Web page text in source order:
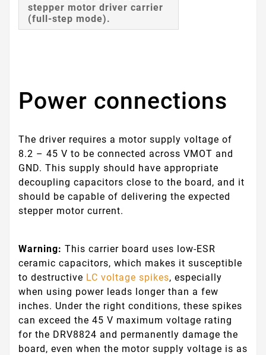
stepper motor driver carrier
(full-step mode).
Power connections
The driver requires a motor supply voltage of
8.2 – 45 V to be connected across VMOT and
GND. This supply should have appropriate
decoupling capacitors close to the board, and it
should be capable of delivering the expected
stepper motor current.
Warning: This carrier board uses low-ESR
ceramic capacitors, which makes it susceptible
to destructive LC voltage spikes, especially
when using power leads longer than a few
inches. Under the right conditions, these spikes
can exceed the 45 V maximum voltage rating
for the DRV8824 and permanently damage the
board, even when the motor supply voltage is as